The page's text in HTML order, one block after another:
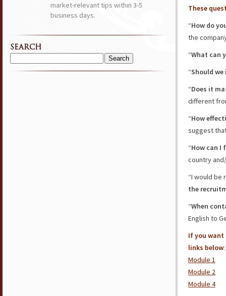
These
“How do
the
“What can
“Should
“Does it
different
“How
suggest
“How can I
country
“I would be
the
“When
English to
If you want
links below:
Module 1
Module 2
Module 4
market-relevant tips within 3-5
business days.
SEARCH
Search
for: